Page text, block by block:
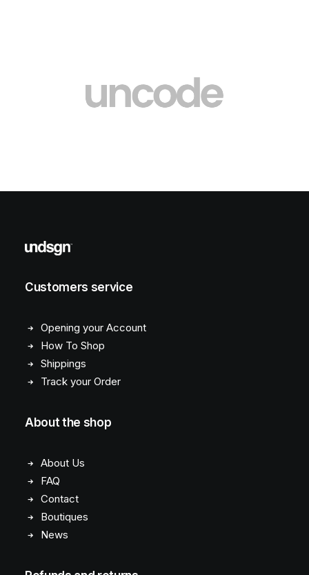
Customers service
Opening your Account
How To Shop
Shippings
Track your Order
About the shop
About Us
FAQ
Contact
Boutiques
News